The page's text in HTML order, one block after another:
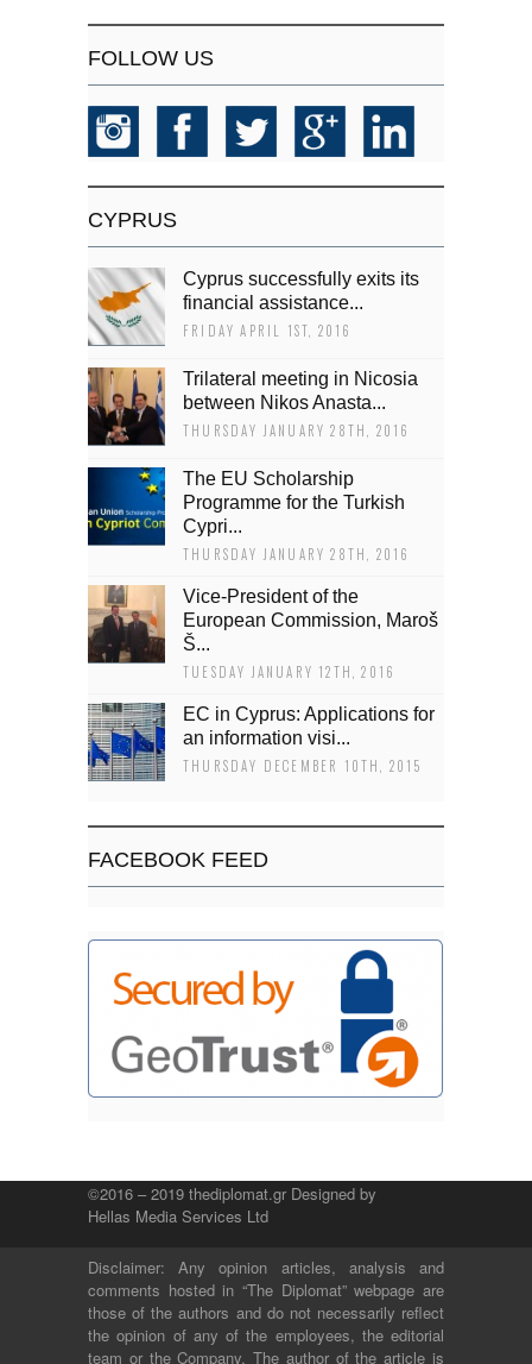
FOLLOW US
CYPRUS
Cyprus successfully exits its
financial assistance...
FRIDAY APRIL 1ST, 2016
Trilateral meeting in Nicosia
between Nikos Anasta...
THURSDAY JANUARY 28TH, 2016
The EU Scholarship
Programme for the Turkish
Cypri...
THURSDAY JANUARY 28TH, 2016
Vice-President of the
European Commission, Maroš
Š...
TUESDAY JANUARY 12TH, 2016
EC in Cyprus: Applications for
an information visi...
THURSDAY DECEMBER 10TH, 2015
FACEBOOK FEED
©2016 – 2019 thediplomat.gr Designed by
Hellas Media Services Ltd
Disclaimer: Any opinion articles, analysis and
comments hosted in “The Diplomat” webpage are
those of the authors and do not necessarily reflect
the opinion of any of the employees, the editorial
team or the Company. The author of the article is